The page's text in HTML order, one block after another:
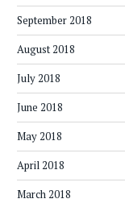
September 2018
August 2018
July 2018
June 2018
May 2018
April 2018
March 2018